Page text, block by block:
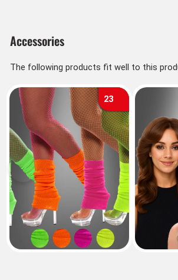
Accessories
The following products fit well to this
23
Previous